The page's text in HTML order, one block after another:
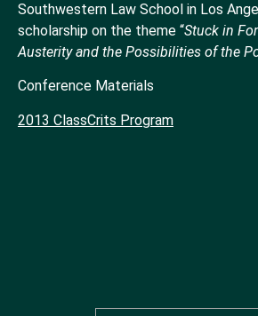
Southwestern Law School in Los
scholarship on the theme “Stuck in
Austerity and the Possibilities of the
Conference Materials
2013 ClassCrits Program